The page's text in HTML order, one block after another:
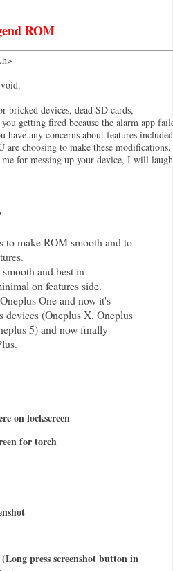
ROM
bricked devices, dead SD cards,
getting fired because the alarm app
have any concerns about features
are choosing to make these
for messing up your device, I will
to make ROM smooth and to
and best in
on features side.
One and now it's
devices (Oneplus X, Oneplus
5) and now finally
on lockscreen
for torch
press screenshot button in